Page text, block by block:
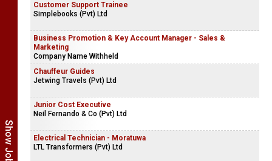
Customer Support Trainee
Simplebooks (Pvt) Ltd
Business Promotion & Key Account Manager - Sales &
Marketing
Company Name Withheld
Chauffeur Guides
Jetwing Travels (Pvt) Ltd
Junior Cost Executive
Neil Fernando & Co (Pvt) Ltd
Electrical Technician - Moratuwa
LTL Transformers (Pvt) Ltd